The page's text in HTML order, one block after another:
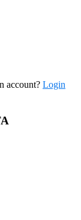
account? Login